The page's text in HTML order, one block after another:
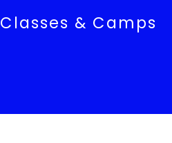
Classes & Camps